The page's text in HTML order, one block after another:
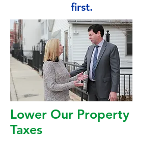
first.
Lower Our Property
Taxes